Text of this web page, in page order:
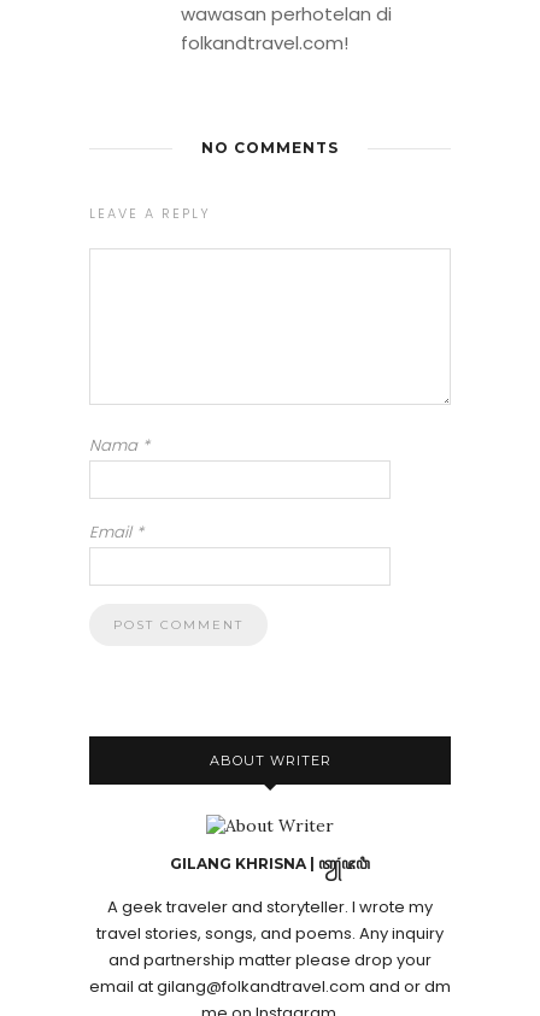
wawasan perhotelan di
folkandtravel.com!
NO COMMENTS
LEAVE A REPLY
Nama *
Email *
ABOUT WRITER
GILANG KHRISNA | ꦠꦾꦁꦗꦮꦶ
A geek traveler and storyteller. I wrote my
travel stories, songs, and poems. Any inquiry
and partnership matter please drop your
email at gilang@folkandtravel.com and or dm